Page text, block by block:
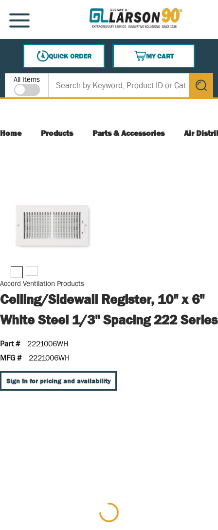
SKIP TO MAIN CONTENT
MENU
QUICK ORDER
MY CART
{0} ITEMS IN CART
Site Search
All Items
submit
Home Products Parts & Accessories Air
Accord Ventilation Products
Ceiling/Sidewall Register, 10" x 6"
White Steel 1/3" Spacing 222 Series
Part #
2221006WH
MFG #
2221006WH
Sign In for pricing and availability